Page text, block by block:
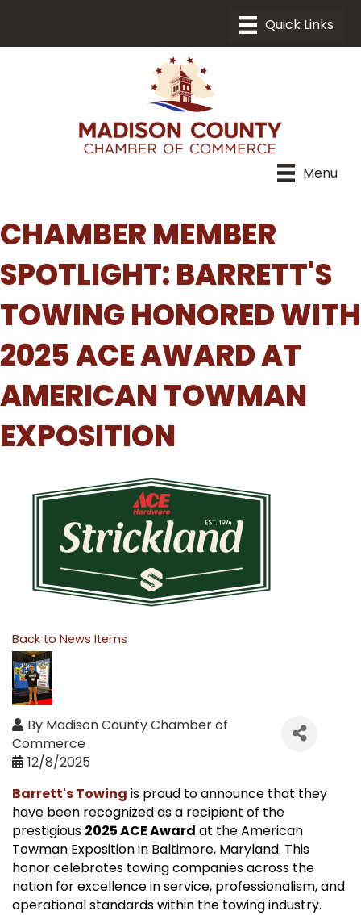
Menu
CHAMBER MEMBER
SPOTLIGHT: BARRETT'S
TOWING HONORED WITH
2025 ACE AWARD AT
AMERICAN TOWMAN
EXPOSITION
Back to News Items
By Madison County Chamber of
Commerce
12/8/2025
Barrett's Towing is proud to announce that they
have been recognized as a recipient of the
prestigious 2025 ACE Award at the American
Towman Exposition in Baltimore, Maryland. This
honor celebrates towing companies across the
nation for excellence in service, professionalism, and
operational standards within the towing industry.